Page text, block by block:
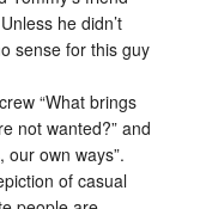
he didn’t
sense for this guy
“What brings
not wanted?” and
our own ways”.
of casual